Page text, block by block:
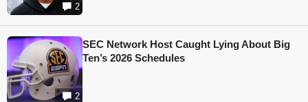
2
2
SEC Network Host Caught Lying About Big
Ten’s 2026 Schedules